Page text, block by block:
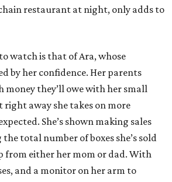
restaurant at night, only adds to
watch is that of Ara, whose
by her confidence. Her parents
money they’ll owe with her small
right away she takes on more
She’s shown making sales
total number of boxes she’s sold
from either her mom or dad. With
and a monitor on her arm to